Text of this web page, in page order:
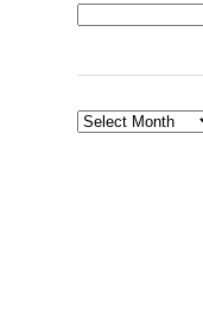
Search
Archives